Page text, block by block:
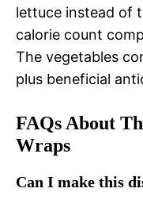
lettuce instead of
calorie count
The vegetables
plus beneficial
FAQs About
Wraps
Can I make this